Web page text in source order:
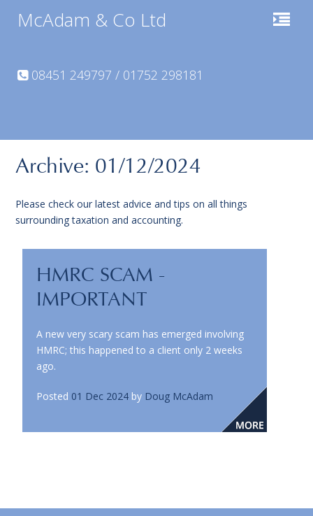
McAdam & Co Ltd
08451 249797 / 01752 298181
Archive: 01/12/2024
Please check our latest advice and tips on all things
surrounding taxation and accounting.
HMRC SCAM -
IMPORTANT
A new very scary scam has emerged involving
HMRC; this happened to a client only 2 weeks
ago.
Posted 01 Dec 2024 by Doug McAdam